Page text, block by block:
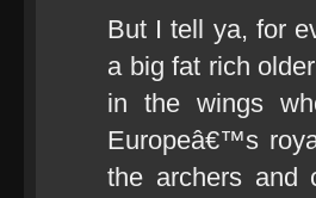
But I tell ya, for
a big fat rich
in the wings
Europeâ€™s
the archers and